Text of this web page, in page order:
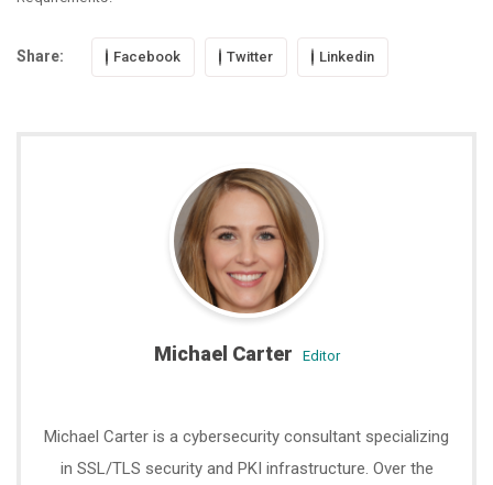
Share: Facebook Twitter Linkedin
Michael Carter editor
Michael Carter is a cybersecurity consultant specializing
in SSL/TLS security and PKI infrastructure. Over the